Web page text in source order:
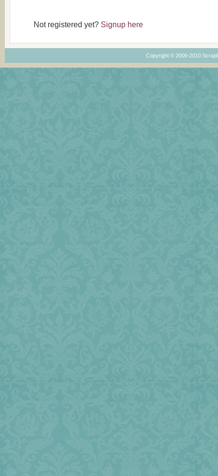
Not registered yet? Signup here
Copyright © 2006-2010